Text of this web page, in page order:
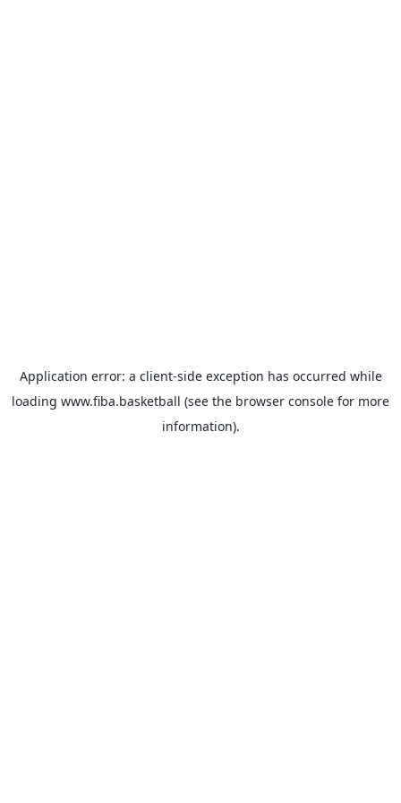
Application error: a client-side exception has occurred while
loading www.fiba.basketball (see the browser console for more
information).